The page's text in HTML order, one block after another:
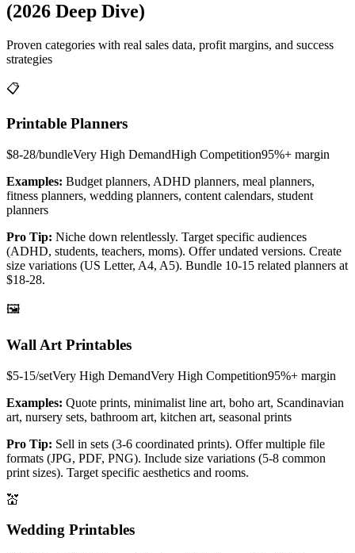
(2026 Deep Dive)
Proven categories with real sales data, profit margins, and success
strategies
📋
Printable Planners
$8-28/bundleVery High DemandHigh Competition95%+ margin
Examples: Budget planners, ADHD planners, meal planners,
fitness planners, wedding planners, content calendars, student
planners
Pro Tip: Niche down relentlessly. Target specific audiences
(ADHD, students, teachers, moms). Offer undated versions. Create
size variations (US Letter, A4, A5). Bundle 10-15 related planners at
$18-28.
🖼️
Wall Art Printables
$5-15/setVery High DemandVery High Competition95%+ margin
Examples: Quote prints, minimalist line art, boho art, Scandinavian
art, nursery sets, bathroom art, kitchen art, seasonal prints
Pro Tip: Sell in sets (3-6 coordinated prints). Offer multiple file
formats (JPG, PDF, PNG). Include size variations (5-8 common
print sizes). Target specific aesthetics and rooms.
💒
Wedding Printables